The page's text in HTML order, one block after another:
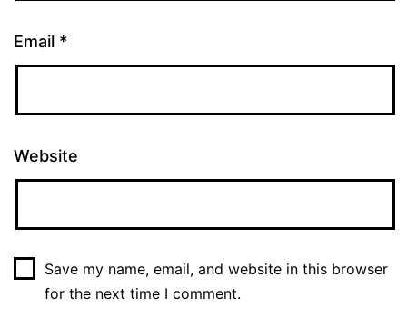
Email *
Website
Save my name, email, and website in this browser
for the next time I comment.